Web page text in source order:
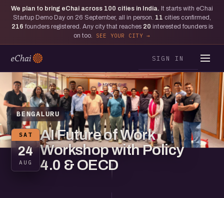
We plan to bring eChai across 100 cities in India. It starts with eChai
Startup Demo Day on 26 September, all in person. 11 cities confirmed,
216 founders registered. Any city that reaches 20 interested founders is
on too.
SEE YOUR CITY
SIGN IN
BENGALURU
SAT
24
AUG
AI Future of Work
Workshop with Policy
4.0 & OECD